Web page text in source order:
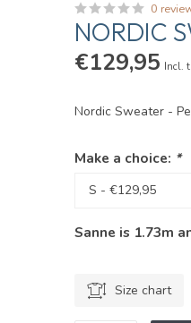
0
NORDIC
€129,95 Incl.
Nordic Sweater -
Make a choice: *
Sanne is 1.73m
Size chart